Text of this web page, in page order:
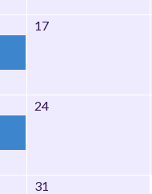
17
24
31